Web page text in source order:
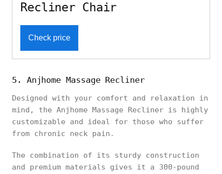
Recliner Chair
Check price
5. Anjhome Massage Recliner
Designed with your comfort and relaxation in
mind, the Anjhome Massage Recliner is highly
customizable and ideal for those who suffer
from chronic neck pain.
The combination of its sturdy construction
and premium materials gives it a 300-pound